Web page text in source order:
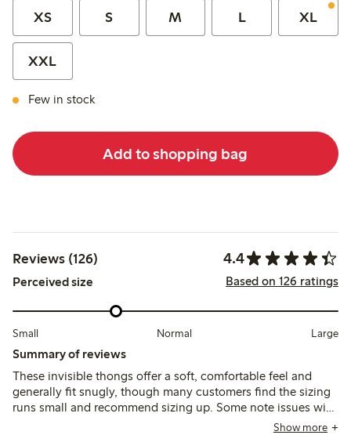
XS S M L XL
XXL
Few in stock
Add to shopping bag
Reviews (126) 4.4
Perceived size Based on 126 ratings
Small Normal Large
Summary of reviews
These invisible thongs offer a soft, comfortable feel and
generally fit snugly, though many customers find the sizing
runs small and recommend sizing up. Some note issues with
seams being visible or edges rolling, while others mention
Show more